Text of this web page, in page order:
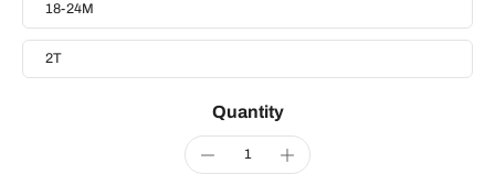
18-24M
2T
Quantity